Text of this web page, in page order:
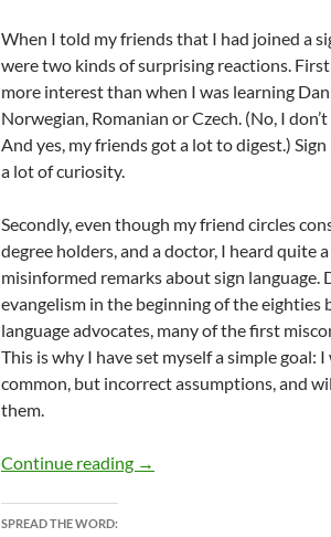
When I told my friends that I had joined a
were two kinds of surprising reactions.
more interest than when I was learning
Norwegian, Romanian or Czech. (No, I
And yes, my friends got a lot to digest.)
a lot of curiosity.
Secondly, even though my friend circles
degree holders, and a doctor, I heard quite
misinformed remarks about sign language.
evangelism in the beginning of the eighties
language advocates, many of the first
This is why I have set myself a simple goal:
common, but incorrect assumptions, and
them.
Continue reading A meaningful silence
→
SPREAD THE WORD: